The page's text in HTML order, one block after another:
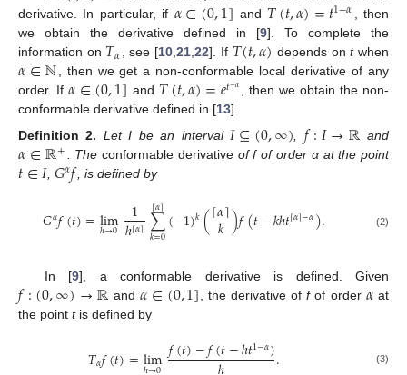
derivative. In particular, if 𝛼∈(0,1] and 𝑇(𝑡,𝛼)=𝑡1−𝛼
, then
we obtain the derivative defined in [9]. To complete the
information on 𝑇𝛼 , see [10 ,21 ,22]. If 𝑇(𝑡,𝛼) depends ontwhen
𝛼∈ℕ , then we get a non-conformable local derivative of any
order. If𝛼∈(0,1] and 𝑇(𝑡,𝛼)=𝑒𝑡−𝛼 , then we obtain the non-
conformable derivative defined in [13].
Definition 2. Let I be an interval 𝐼⊆(0,∞)𝑓:𝐼→ℝ and
𝛼∈ℝ+ . The conformable derivative of f of order α at the point
𝑡∈𝐼, 𝐺𝛼𝑓 , is defined by
𝐺𝛼𝑓(𝑡)=lim
ℎ→0 1
ℎ⌈𝛼⌉∑
𝑘=0
⌈𝛼⌉(−1)𝑘(⌈𝛼⌉
𝑘)𝑓(𝑡−𝑘ℎ𝑡⌈𝛼⌉−𝛼). (2)
In [9], a conformable derivative is defined. Given
𝑓:(0,∞)→ℝ and𝛼∈(0,1] , the derivative offof order 𝛼at
the point tis defined by
𝑇𝛼𝑓(𝑡)=lim𝑓(𝑡)−𝑓(𝑡−ℎ𝑡1−𝛼). (3)